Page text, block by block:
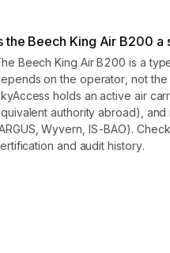
the Beech King Air B200 a
Beech King Air B200 is a
on the operator, not
holds an active air
authority abroad),
Wyvern, IS-BAO).
and audit history.